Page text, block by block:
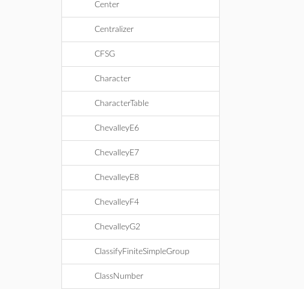
Center
Centralizer
CFSG
Character
CharacterTable
ChevalleyE6
ChevalleyE7
ChevalleyE8
ChevalleyF4
ChevalleyG2
ClassifyFiniteSimpleGroup
ClassNumber